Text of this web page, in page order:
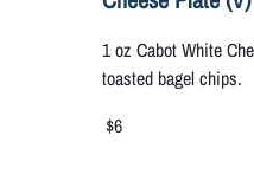
1 oz Cabot White
toasted bagel chips.
$6